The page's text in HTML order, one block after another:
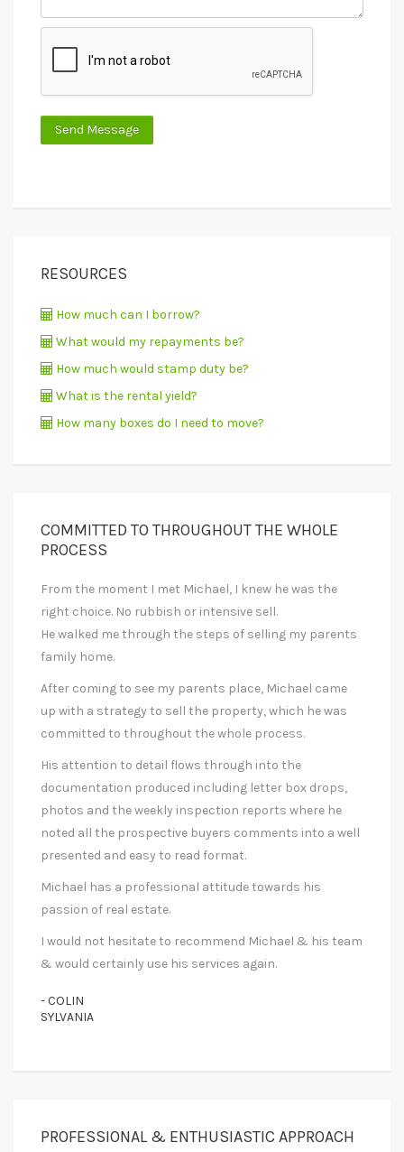
RESOURCES
How much can I borrow?
What would my repayments be?
How much would stamp duty be?
What is the rental yield?
How many boxes do I need to move?
COMMITTED TO THROUGHOUT THE WHOLE
PROCESS
From the moment I met Michael, I knew he was the
right choice. No rubbish or intensive sell.
He walked me through the steps of selling my parents
family home.
After coming to see my parents place, Michael came
up with a strategy to sell the property, which he was
committed to throughout the whole process.
His attention to detail flows through into the
documentation produced including letter box drops,
photos and the weekly inspection reports where he
noted all the prospective buyers comments into a well
presented and easy to read format.
Michael has a professional attitude towards his
passion of real estate.
I would not hesitate to recommend Michael & his team
& would certainly use his services again.
- COLIN
SYLVANIA
PROFESSIONAL & ENTHUSIASTIC APPROACH